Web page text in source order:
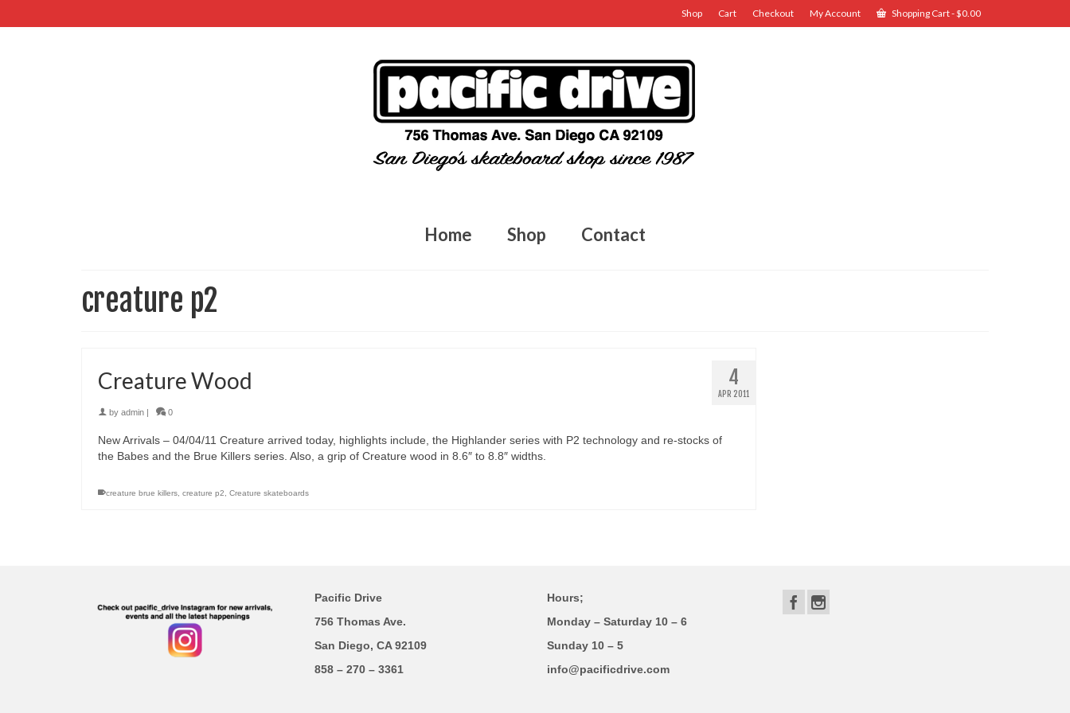
Shop Cart Checkout My Account Shopping Cart-$0.00
Home Shop Contact
creature p2
4
APR 2011
Creature Wood
by admin | 0
New Arrivals – 04/04/11 Creature arrived today, highlights include, the Highlander series with P2 technology and re-stocks of
the Babes and the Brue Killers series. Also, a grip of Creature wood in 8.6″ to 8.8″ widths.
creature brue killers creature p2 Creature skateboards
Pacific Drive
756 Thomas Ave.
San Diego, CA 92109
858 – 270 – 3361
Hours;
Monday – Saturday 10 – 6
Sunday 10 – 5
info@pacificdrive.com